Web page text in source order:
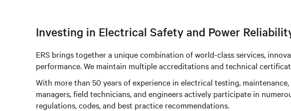
Investing in Electrical Safety and Power
ERS brings together a unique combination of world-class services,
performance. We maintain multiple accreditations and technical
With more than 50 years of experience in electrical testing,
managers, field technicians, and engineers actively participate in
regulations, codes, and best practice recommendations.